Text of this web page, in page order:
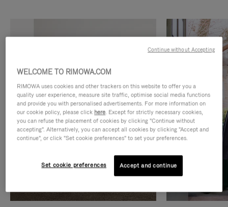
WELCOME TO RIMOWA.COM
RIMOWA uses cookies and other trackers on this website to offer you a
quality user experience, measure site traffic, optimise social media functions
and provide you with personalised advertisements. For more information on
our cookie policy, please click here. Except for strictly necessary cookies,
you can refuse the placement of cookies by clicking "Continue without
accepting". Alternatively, you can accept all cookies by clicking "Accept and
continue", or click "Set cookie preferences" to set your preferences.
Set cookie preferences Accept and continue
Continue without Accepting